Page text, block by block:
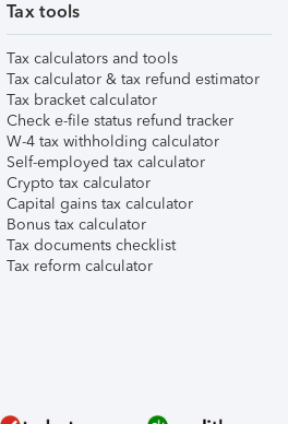
Tax tools
Tax calculators and tools
Tax calculator & tax refund estimator
Tax bracket calculator
Check e-file status refund tracker
W-4 tax withholding calculator
Self-employed tax calculator
Crypto tax calculator
Capital gains tax calculator
Bonus tax calculator
Tax documents checklist
Tax reform calculator